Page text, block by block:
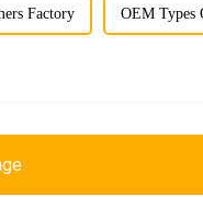
Factory OEM Types